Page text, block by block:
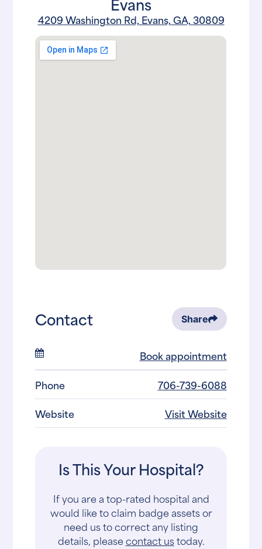
4209 Washington Rd, Evans, GA, 30809
Contact Share
Book appointment
Phone
706-739-6088
Website
Visit Website
Is This Your Hospital?
If you are a top-rated hospital and
would like to claim badge assets or
need us to correct any listing
details, pleasecontact ustoday.